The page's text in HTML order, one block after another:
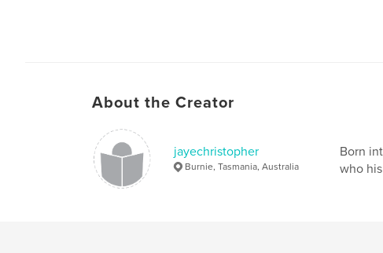
About the Creator
jayechristopher
Burnie, Tasmania, Australia
Born
who